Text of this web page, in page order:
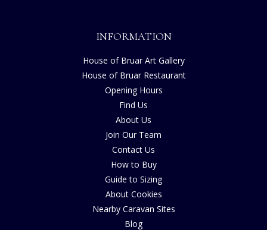
INFORMATION
House of Bruar Art Gallery
House of Bruar Restaurant
Opening Hours
Find Us
About Us
Join Our Team
Contact Us
How to Buy
Guide to Sizing
About Cookies
Nearby Caravan Sites
Blog